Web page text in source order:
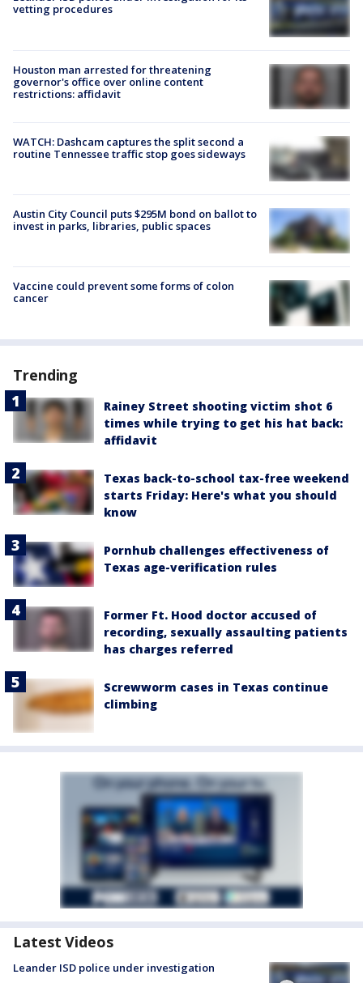
vetting procedures
Houston man arrested for threatening
governor's office over online content
restrictions: affidavit
WATCH: Dashcam captures the split second a
routine Tennessee traffic stop goes sideways
Austin City Council puts $295M bond on ballot to
invest in parks, libraries, public spaces
Vaccine could prevent some forms of colon
cancer
Trending
Rainey Street shooting victim shot 6
times while trying to get his hat back:
affidavit
Texas back-to-school tax-free weekend
starts Friday: Here's what you should
know
Pornhub challenges effectiveness of
Texas age-verification rules
Former Ft. Hood doctor accused of
recording, sexually assaulting patients
has charges referred
Screwworm cases in Texas continue
climbing
Latest Videos
Leander ISD police under investigation